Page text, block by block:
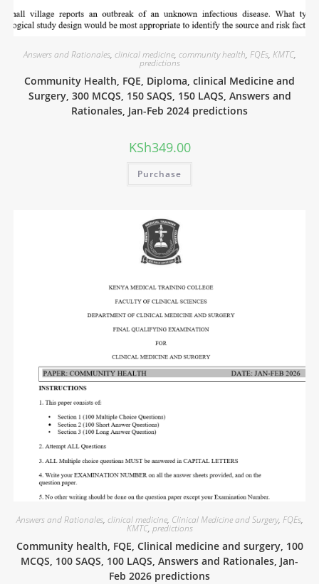
Answers and Rationales, clinical medicine, community health, FQEs, KMTC,
predictions
Community Health, FQE, Diploma, clinical Medicine and
Surgery, 300 MCQS, 150 SAQS, 150 LAQS, Answers and
Rationales, Jan-Feb 2024 predictions
KSh349.00
Purchase
Answers and Rationales, clinical medicine, Clinical Medicine and Surgery, FQEs,
KMTC, predictions
Community health, FQE, Clinical medicine and surgery, 100
MCQS, 100 SAQS, 100 LAQS, Answers and Rationales, Jan-
Feb 2026 predictions